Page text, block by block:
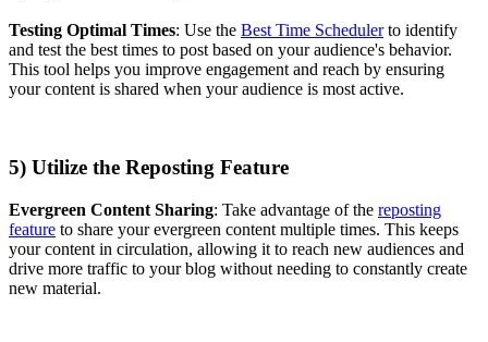
Testing Optimal Times: Use the Best Time Schedulerto identify
and test the best times to post based on your audience's behavior.
This tool helps you improve engagement and reach by ensuring
your content is shared when your audience is most active.
5) Utilize the Reposting Feature
Evergreen Content Sharing: Take advantage of the reposting
feature to share your evergreen content multiple times. This keeps
your content in circulation, allowing it to reach new audiences and
drive more traffic to your blog without needing to constantly create
new material.